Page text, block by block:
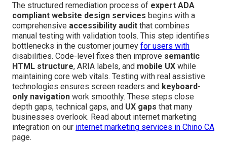
The structured remediation process of expert ADA
compliant website design services begins with a
comprehensive accessibility audit that combines
manual testing with validation tools. This step identifies
bottlenecks in the customer journey for users with
disabilities. Code-level fixes then improve semantic
HTML structure, ARIA labels, and mobile UX while
maintaining core web vitals. Testing with real assistive
technologies ensures screen readers and keyboard-
only navigation work smoothly. These steps close
depth gaps, technical gaps, and UX gaps that many
businesses overlook. Read about internet marketing
integration on our internet marketing services in Chino CA
page.